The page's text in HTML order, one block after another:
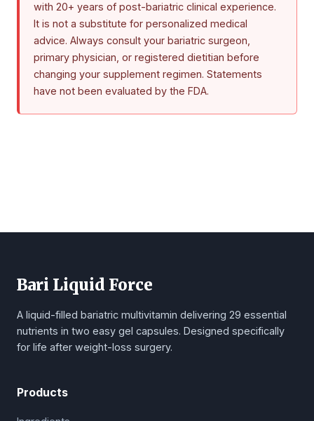
with 20+ years of post-bariatric clinical experience.
It is not a substitute for personalized medical
advice. Always consult your bariatric surgeon,
primary physician, or registered dietitian before
changing your supplement regimen. Statements
have not been evaluated by the FDA.
Bari Liquid Force
A liquid-filled bariatric multivitamin delivering 29 essential
nutrients in two easy gel capsules. Designed specifically
for life after weight-loss surgery.
Products